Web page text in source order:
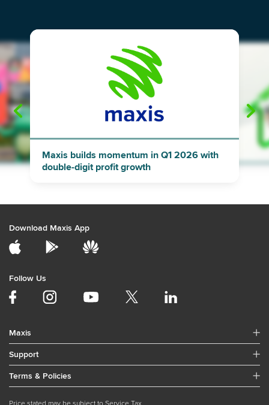
"
Maxis builds momentum in Q1 2026 with
double-digit profit growth
Download Maxis App
Follow Us
Maxis
Support
Terms & Policies